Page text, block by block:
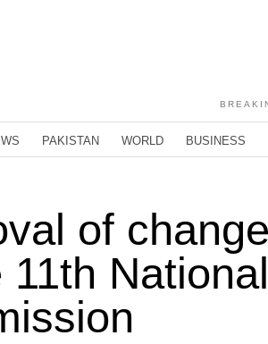
PAKISTAN WORLD BUSINESS
of
11th